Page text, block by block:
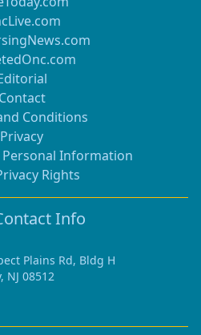
Contact
Conditions
Privacy
Personal Information
Rights
Info
Plains Rd, Bldg H
NJ 08512